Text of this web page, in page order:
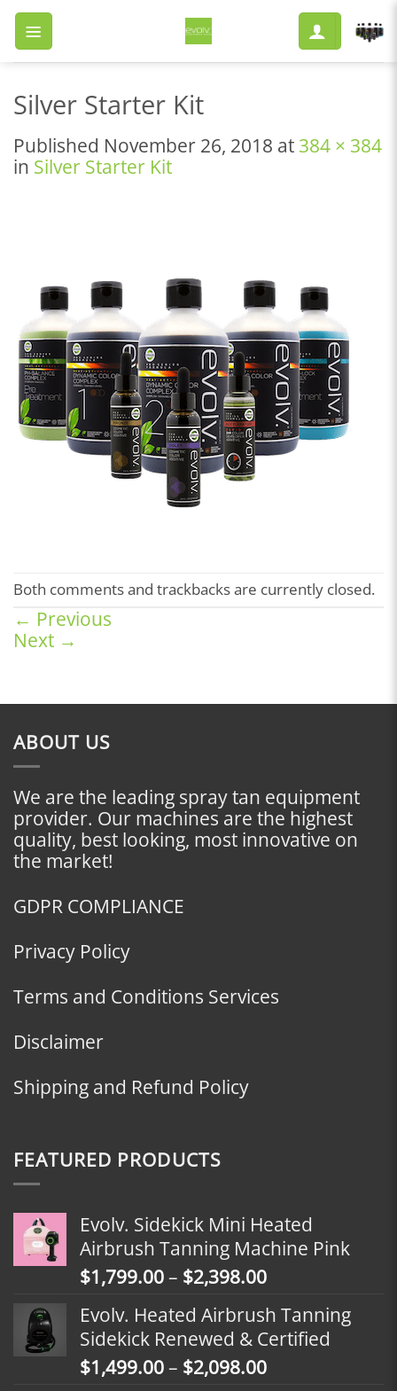
Skip
content
Silver Starter Kit
Published November 26, 2018 at 384 × 384
in Silver Starter Kit
Both comments and trackbacks are currently closed.
← Previous
Next →
ABOUT US
We are the leading spray tan equipment
provider. Our machines are the highest
quality, best looking, most innovative on
the market!
GDPR COMPLIANCE
Privacy Policy
Terms and Conditions Services
Disclaimer
Shipping and Refund Policy
FEATURED PRODUCTS
Evolv. Sidekick Mini Heated
Airbrush Tanning Machine Pink
$1,799.00– $2,398.00Price
$1,799.00
through
$2,398.00
Evolv. Heated Airbrush Tanning
Sidekick Renewed & Certified
$1,499.00– $2,098.00Price